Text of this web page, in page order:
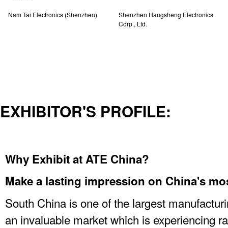
Nam Tai Electronics (Shenzhen)
Shenzhen Hangsheng Electronics
Corp., Ltd.
EXHIBITOR'S PROFILE:
Why Exhibit at ATE China?
Make a lasting impression on China's
South China is one of the largest
an invaluable market which is experiencing